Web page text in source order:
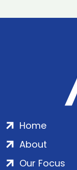
Home
About
Our Focus